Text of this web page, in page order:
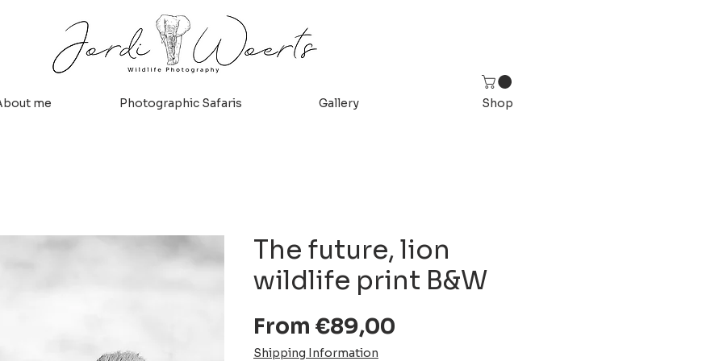
me Photographic Safaris Gallery Shop
The future, lion
wildlife print B&W
From €89,00
Shipping Information